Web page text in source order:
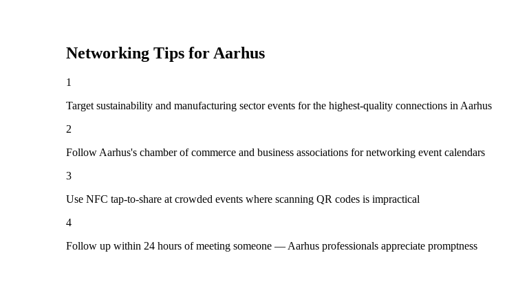
Networking Tips for Aarhus
1
Target sustainability and manufacturing sector events for the highest-quality connections in Aarhus
2
Follow Aarhus's chamber of commerce and business associations for networking event calendars
3
Use NFC tap-to-share at crowded events where scanning QR codes is impractical
4
Follow up within 24 hours of meeting someone — Aarhus professionals appreciate promptness